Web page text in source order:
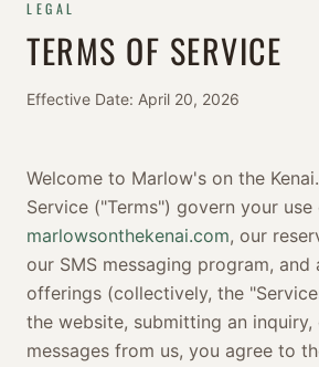
LEGAL
TERMS OF SERVICE
Effective Date: April 20, 2026
Welcome to Marlow's on the
Service ("Terms") govern your
marlowsonthekenai.com, our
our SMS messaging program, and
offerings (collectively, the
the website, submitting an inquiry,
messages from us, you agree to